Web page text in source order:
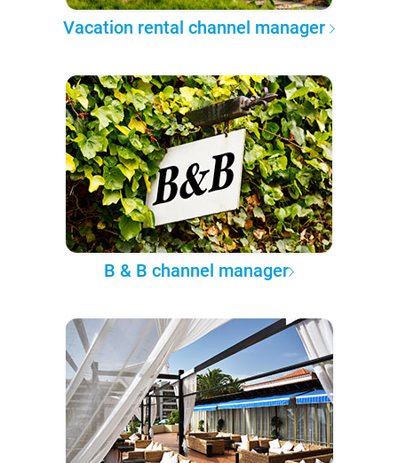
Vacation rental channel manager
B & B channel manager